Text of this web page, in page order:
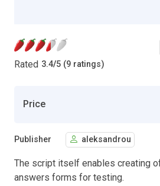
Rated 3.4/5 (9 ratings)
Price
Publisher aleksandrou
The script itself enables creating
answers forms for testing.